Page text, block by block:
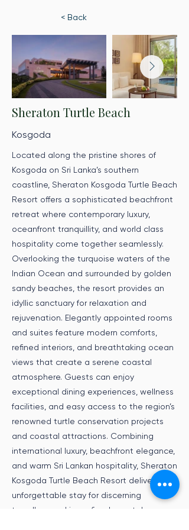
< Back
Sheraton Turtle Beach
Kosgoda
Located along the pristine shores of
Kosgoda on Sri Lanka’s southern
coastline, Sheraton Kosgoda Turtle Beach
Resort offers a sophisticated beachfront
retreat where contemporary luxury,
oceanfront tranquillity, and world class
hospitality come together seamlessly.
Overlooking the turquoise waters of the
Indian Ocean and surrounded by golden
sandy beaches, the resort provides an
idyllic sanctuary for relaxation and
rejuvenation. Elegantly appointed rooms
and suites feature modern comforts,
refined interiors, and breathtaking ocean
views that create a serene coastal
atmosphere. Guests can enjoy
exceptional dining experiences, wellness
facilities, and easy access to the region’s
renowned turtle conservation projects
and coastal attractions. Combining
international luxury, beachfront elegance,
and warm Sri Lankan hospitality, Sheraton
Kosgoda Turtle Beach Resort delivers an
unforgettable stay for discerning
travellers seeking refined coastal